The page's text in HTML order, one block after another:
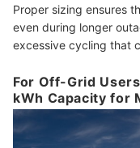
Proper sizing ensures
even during longer
excessive cycling that
For Off-Grid
kWh Capacity for